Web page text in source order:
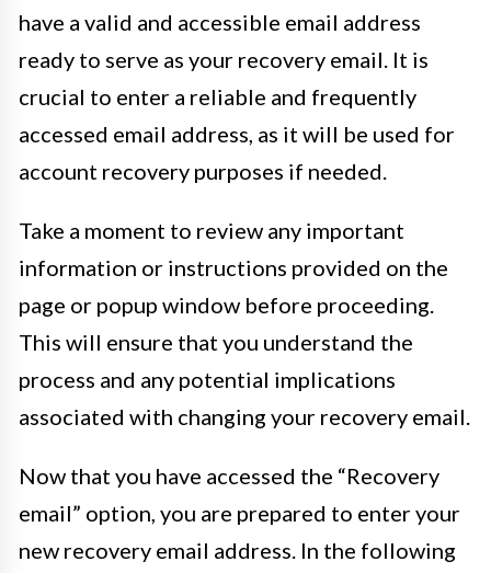
have a valid and accessible email address
ready to serve as your recovery email. It is
crucial to enter a reliable and frequently
accessed email address, as it will be used for
account recovery purposes if needed.
Take a moment to review any important
information or instructions provided on the
page or popup window before proceeding.
This will ensure that you understand the
process and any potential implications
associated with changing your recovery email.
Now that you have accessed the “Recovery
email” option, you are prepared to enter your
new recovery email address. In the following